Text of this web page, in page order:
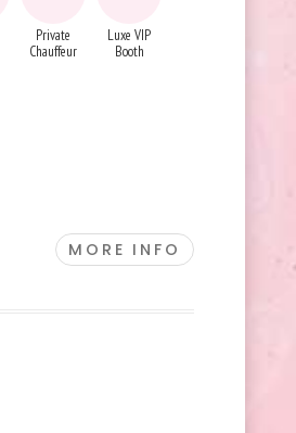
Private
Chauffeur
Luxe VIP
Booth
MORE INFO